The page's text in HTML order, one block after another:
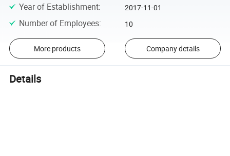
Year of Establishment: 2017-11-01
Number of Employees: 10
More products Company details
Details